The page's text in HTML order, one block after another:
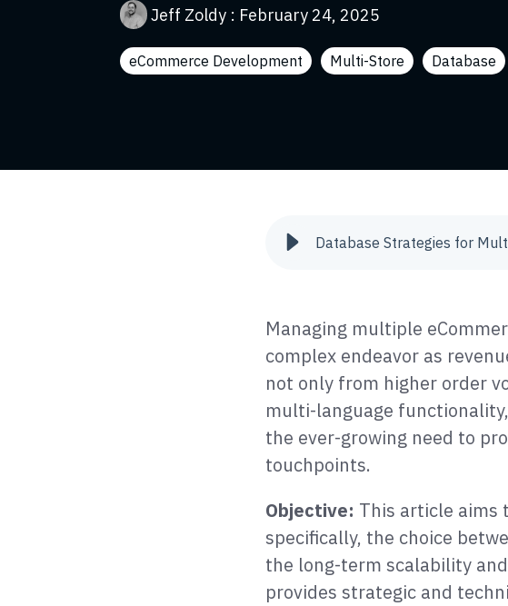
Jeff Zoldy : February 24, 2025
eCommerce Development Multi-Store Database
Managing multiple
complex endeavor as
not only from higher order
multi-language
the ever-growing need to
touchpoints.
Objective: This article aims
specifically, the choice
the long-term scalability
provides strategic and